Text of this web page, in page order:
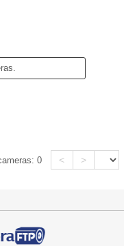
0 < >